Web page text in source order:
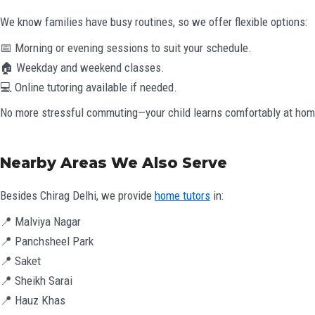
We know families have busy routines, so we offer flexible options:
📅 Morning or evening sessions to suit your schedule.
🏠 Weekday and weekend classes.
💻 Online tutoring available if needed.
No more stressful commuting—your child learns comfortably at
Nearby Areas We Also Serve
Besides Chirag Delhi, we provide home tutors in:
📍 Malviya Nagar
📍 Panchsheel Park
📍 Saket
📍 Sheikh Sarai
📍 Hauz Khas